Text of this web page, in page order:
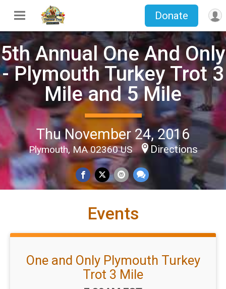
Donate
5th Annual One And Only
- Plymouth Turkey Trot 3
Mile and 5 Mile
Thu November 24, 2016
Plymouth, MA 02360 US Directions
Events
One and Only Plymouth Turkey
Trot 3 Mile